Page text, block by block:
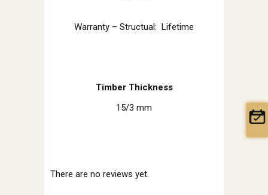
Warranty – Structual: Lifetime
Timber Thickness
15/3 mm
There are no reviews yet.